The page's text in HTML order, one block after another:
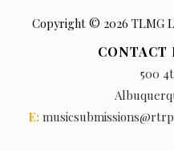
Copyright © 2026 TLMG
CONTACT
500
E: